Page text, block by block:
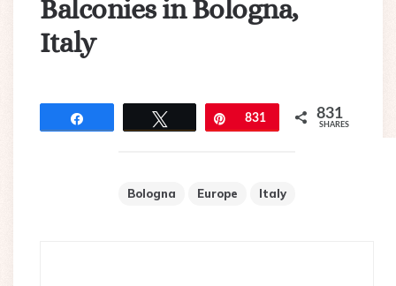
Balconies in Bologna,
Italy
Pin
831 831
SHARES
Bologna Europe Italy